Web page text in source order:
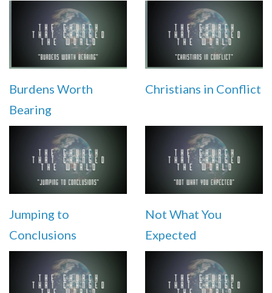
Burdens Worth
Bearing
Christians in Conflict
Jumping to
Conclusions
Not What You
Expected